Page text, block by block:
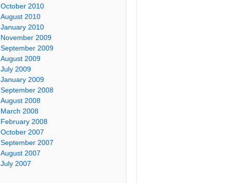
October 2010
August 2010
January 2010
November 2009
September 2009
August 2009
July 2009
January 2009
September 2008
August 2008
March 2008
February 2008
October 2007
September 2007
August 2007
July 2007